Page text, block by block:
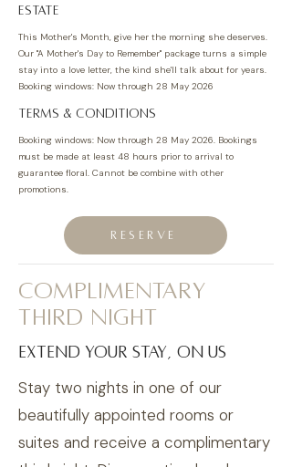
Estate
This Mother's Month, give her the morning she deserves.
Our "A Mother's Day to Remember" package turns a simple
stay into a love letter, the kind she'll talk about for years.
Booking windows: Now through 28 May 2026
TERMS & CONDITIONS
Booking windows: Now through 28 May 2026. Bookings
must be made at least 48 hours prior to arrival to
guarantee floral. Cannot be combine with other
promotions.
RESERVE
complimentary
third night
extend your stay, on us
Stay two nights in one of our
beautifully appointed rooms or
suites and receive a complimentary